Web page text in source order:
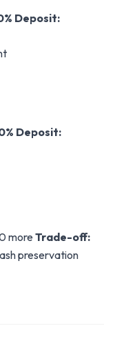
Deposit:
Deposit:
more Trade-off:
preservation